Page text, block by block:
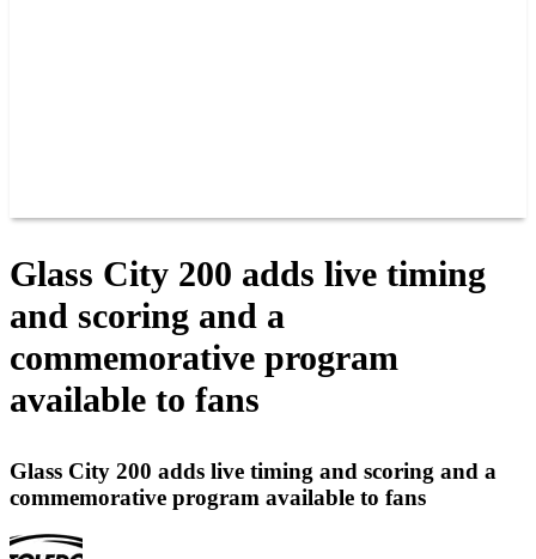
Glass City 200 adds live timing
and scoring and a
commemorative program
available to fans
Glass City 200 adds live timing and scoring and a
commemorative program available to fans